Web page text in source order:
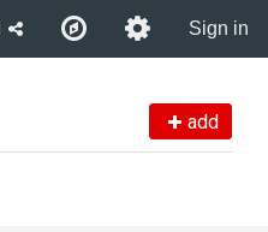
Sign in
add